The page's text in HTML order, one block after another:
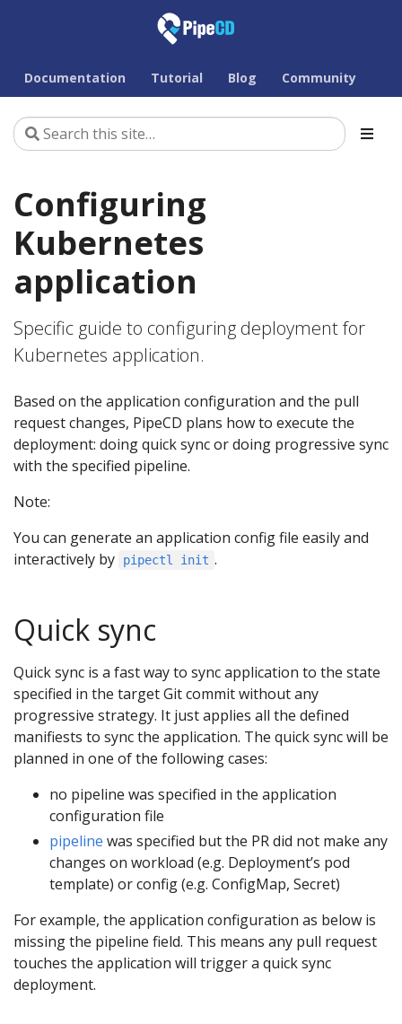
Documentation Tutorial Blog Community
Configuring
Kubernetes
application
Specific guide to configuring deployment for
Kubernetes application.
Based on the application configuration and the pull
request changes, PipeCD plans how to execute the
deployment: doing quick sync or doing progressive sync
with the specified pipeline.
Note:
You can generate an application config file easily and
interactively by
pipectl init .
Quick sync
Quick sync is a fast way to sync application to the state
specified in the target Git commit without any
progressive strategy. It just applies all the defined
manifiests to sync the application. The quick sync will be
planned in one of the following cases:
no pipeline was specified in the application
configuration file
pipeline was specified but the PR did not make any
changes on workload (e.g. Deployment’s pod
template) or config (e.g. ConfigMap, Secret)
For example, the application configuration as below is
missing the pipeline field. This means any pull request
touches the application will trigger a quick sync
deployment.